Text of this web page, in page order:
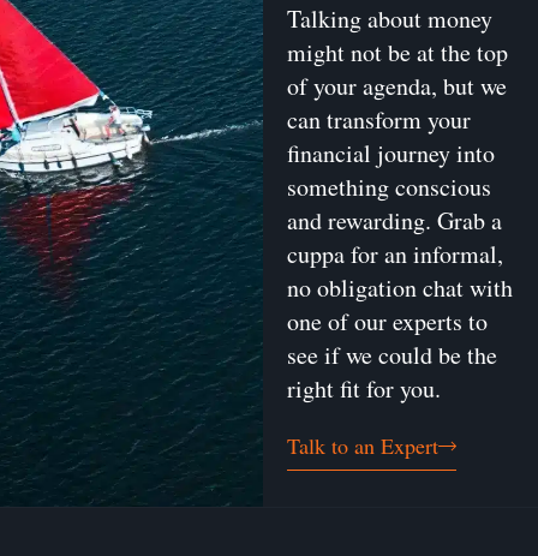
Talking about money
might not be at the top
of your agenda, but we
can transform your
financial journey into
something conscious
and rewarding. Grab a
cuppa for an informal,
no obligation chat with
one of our experts to
see if we could be the
right fit for you.
Talk to an Expert